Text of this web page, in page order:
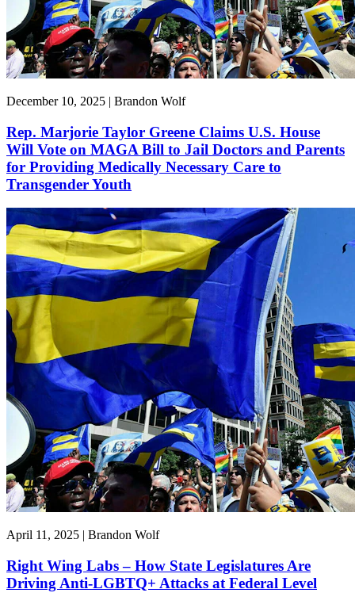
December 10, 2025 | Brandon Wolf
Rep. Marjorie Taylor Greene Claims U.S. House
Will Vote on MAGA Bill to Jail Doctors and Parents
for Providing Medically Necessary Care to
Transgender Youth
April 11, 2025 | Brandon Wolf
Right Wing Labs – How State Legislatures Are
Driving Anti-LGBTQ+ Attacks at Federal Level